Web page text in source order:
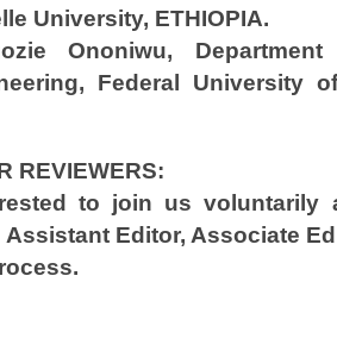
University, ETHIOPIA.
Ononiwu,
Federal University
REVIEWERS:
to join us voluntarily
Editor, Associate